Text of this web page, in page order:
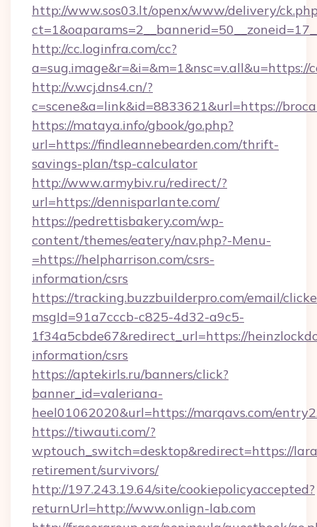
http://www.sos03.lt/openx/www/delivery/
http://cc.loginfra.com/cc?
http://v.wcj.dns4.cn/?
c=scene&a=link&id=8833621&url=https://
https://mataya.info/gbook/go.php?
url=https://findleannebearden.com/thrift-
savings-plan/tsp-calculator
http://www.armybiv.ru/redirect/?
url=https://dennisparlante.com/
https://pedrettisbakery.com/wp-
content/themes/eatery/nav.php?-Menu-
=https://helpharrison.com/csrs-
information/csrs
https://tracking.buzzbuilderpro.com/email/
msgId=91a7cccb-c825-4d32-a9c5-
1f34a5cbde67&redirect_url=https://
information/csrs
https://aptekirls.ru/banners/click?
banner_id=valeriana-
heel01062020&url=https://marqavs.com/
https://tiwauti.com/?
wptouch_switch=desktop&redirect=https://
retirement/survivors/
http://197.243.19.64/site/cookiepolicyaccepted?
returnUrl=http://www.onlign-lab.com